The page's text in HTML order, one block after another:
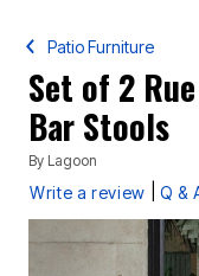
Patio Furniture
Set of 2
Bar Stools
By Lagoon
Write a review Q &